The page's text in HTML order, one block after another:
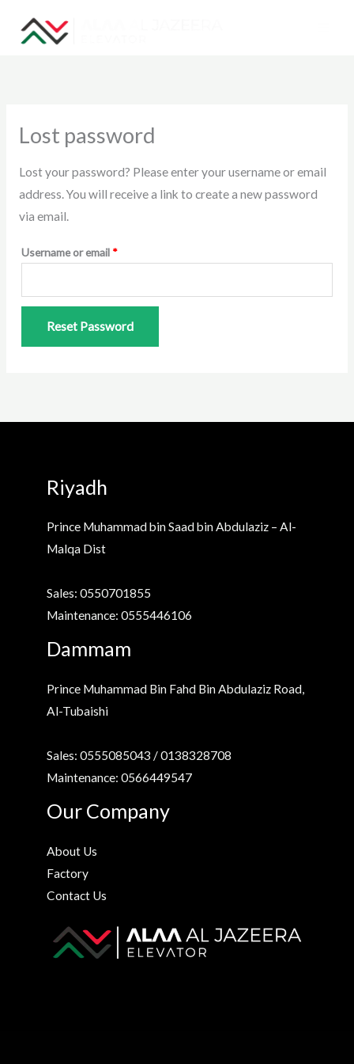
Lost password
Lost your password? Please enter your username or email
address. You will receive a link to create a new password
via email.
Username or email *
Reset Password
Riyadh
Prince Muhammad bin Saad bin Abdulaziz – Al-
Malqa Dist
Sales: 0550701855
Maintenance: 0555446106
Dammam
Prince Muhammad Bin Fahd Bin Abdulaziz Road,
Al-Tubaishi
Sales: 0555085043 / 0138328708
Maintenance: 0566449547
Our Company
About Us
Factory
Contact Us